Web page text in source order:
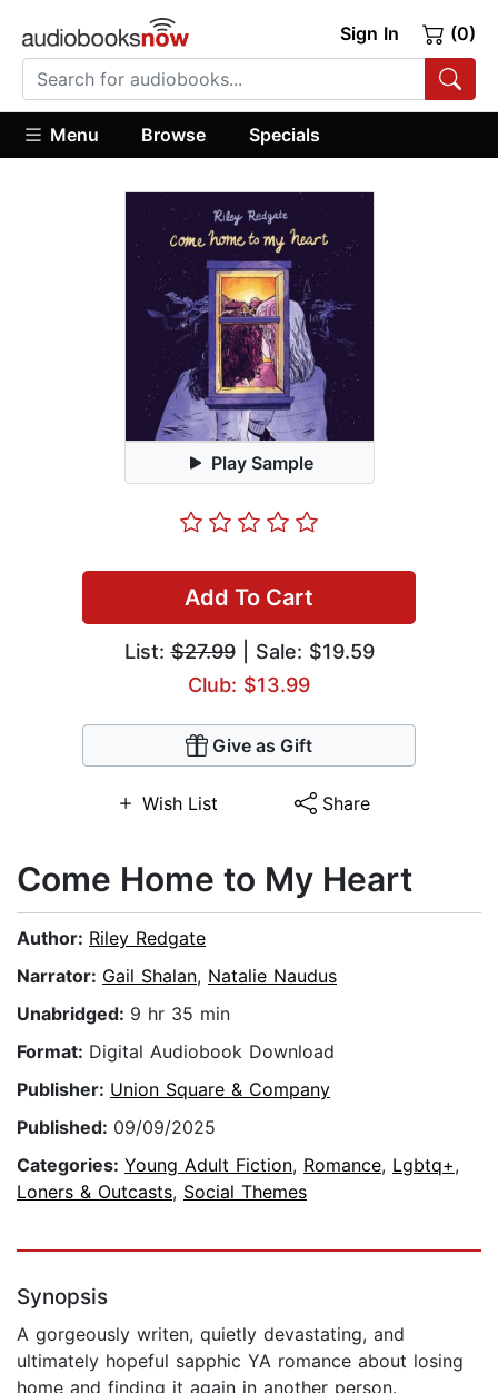
Sign In (0)
Menu Browse Specials
Play Sample
Add To Cart
List:$27.99| Sale: $19.59
Club: $13.99
Give as Gift
Wish List Share
Come Home to My Heart
Author: Riley Redgate
Narrator: Gail Shalan, Natalie Naudus
Unabridged: 9 hr 35 min
Format: Digital Audiobook Download
Publisher: Union Square & Company
Published: 09/09/2025
Categories: Young Adult Fiction, Romance, Lgbtq+,
Loners & Outcasts, Social Themes
Synopsis
A gorgeously writen, quietly devastating, and
ultimately hopeful sapphic YA romance about losing
home and finding it again in another person.